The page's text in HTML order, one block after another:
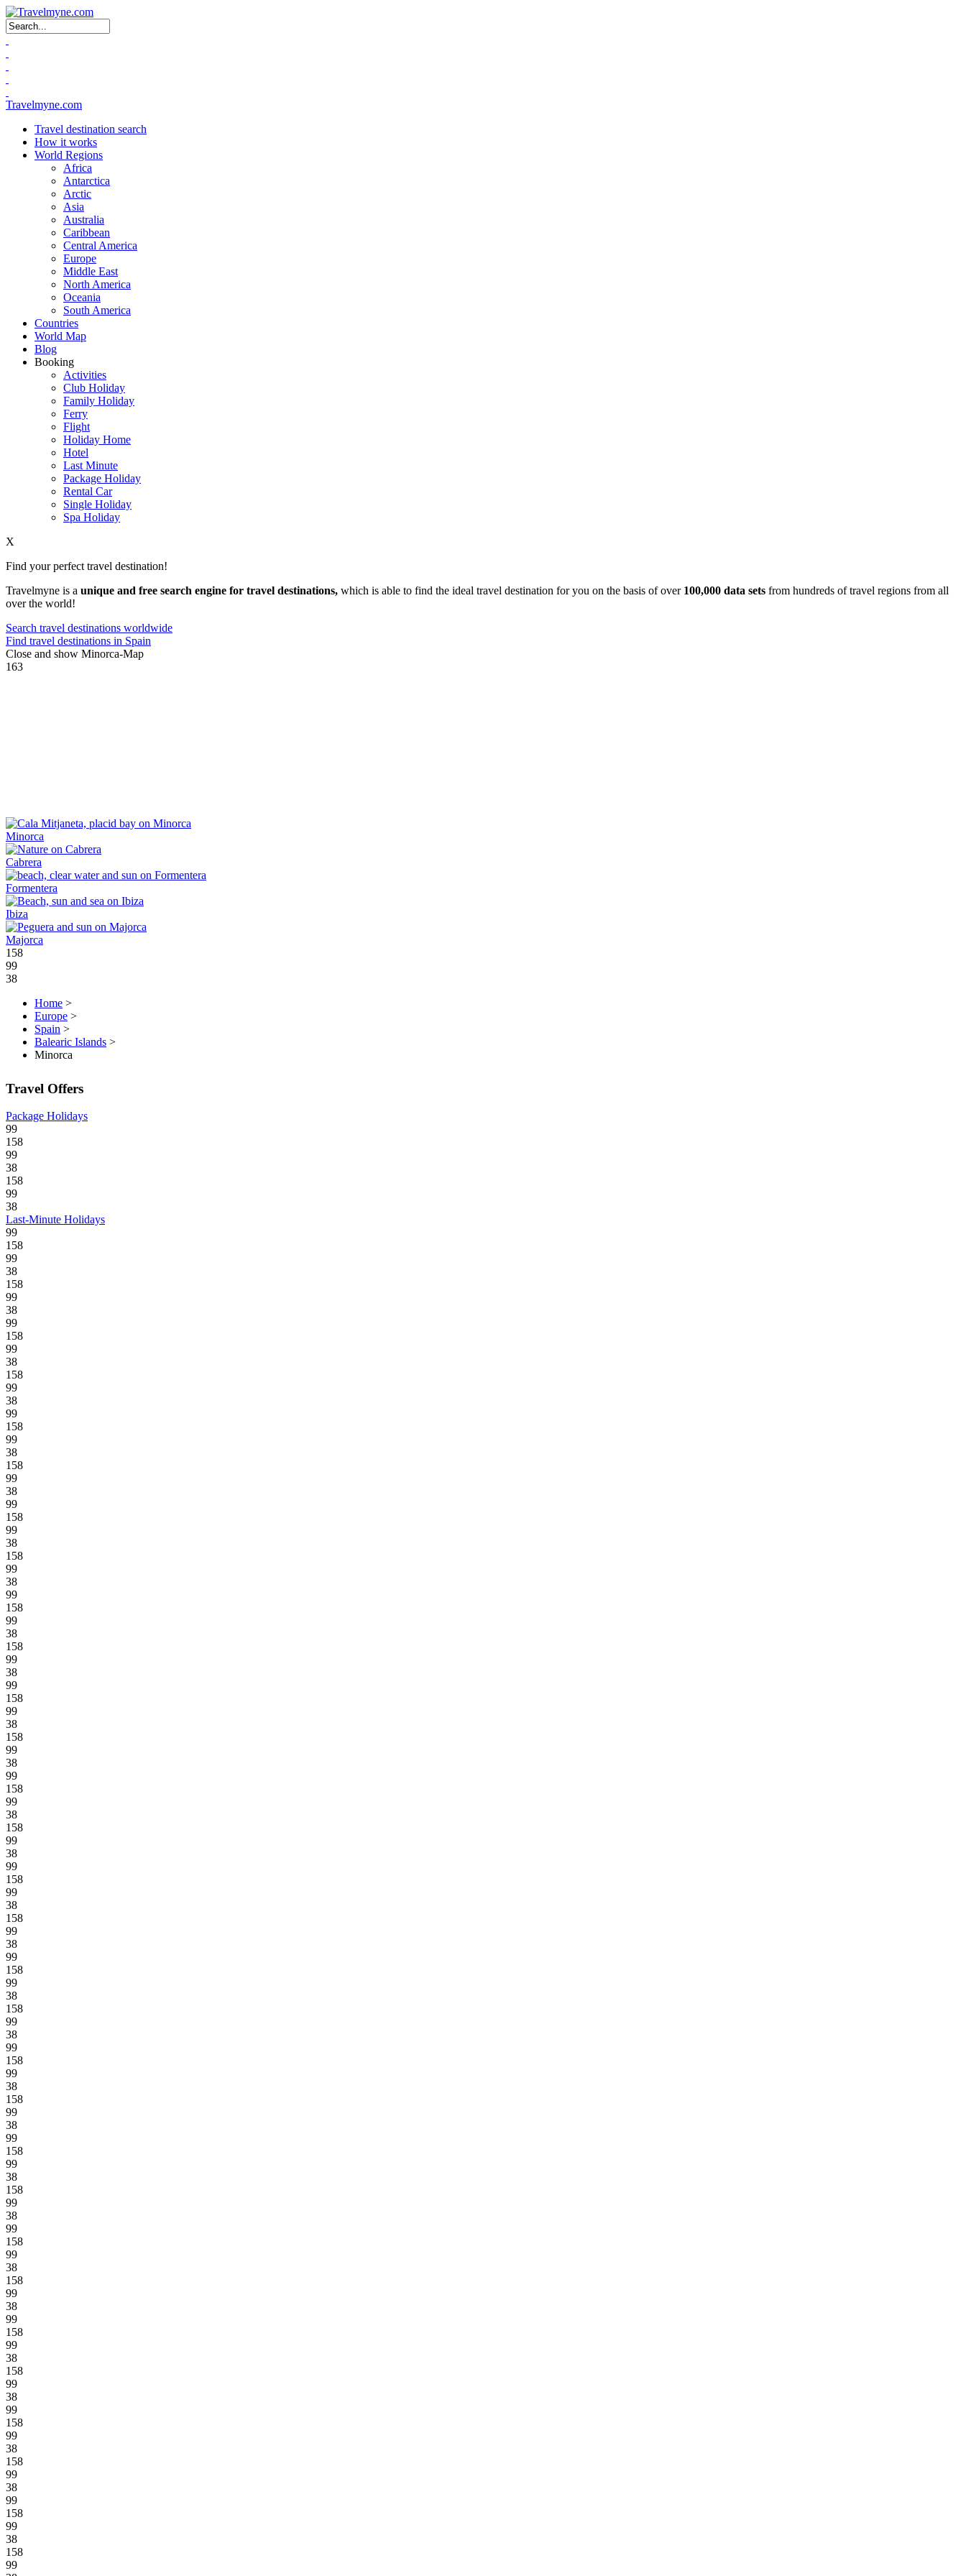
Search form
Travelmyne.com
Travel destination search
How it works
World Regions
Africa
Antarctica
Arctic
Asia
Australia
Caribbean
Central America
Europe
Middle East
North America
Oceania
South America
Countries
World Map
Blog
Booking
Activities
Club Holiday
Family Holiday
Ferry
Flight
Holiday Home
Hotel
Last Minute
Package Holiday
Rental Car
Single Holiday
Spa Holiday
X
Find your perfect travel destination!
Travelmyne is a unique and free search engine for travel destinations, which is able to find the ideal travel destination for you on the basis of over 100,000 data sets from hundreds of travel regions from all
over the world!
Search travel destinations worldwide
Find travel destinations in Spain
Close and show Minorca-Map
163
Minorca
Cabrera
Formentera
Ibiza
Majorca
158
99
38
Home >
Europe >
Spain >
Balearic Islands >
Minorca
Travel Offers
Package Holidays
99
158
99
38
158
99
38
Last-Minute Holidays
99
158
99
38
158
99
38
99
158
99
38
158
99
38
99
158
99
38
158
99
38
99
158
99
38
158
99
38
99
158
99
38
158
99
38
99
158
99
38
158
99
38
99
158
99
38
158
99
38
99
158
99
38
158
99
38
99
158
99
38
158
99
38
99
158
99
38
158
99
38
99
158
99
38
158
99
38
99
158
99
38
158
99
38
99
158
99
38
158
99
38
99
158
99
38
158
99
38
99
158
99
38
158
99